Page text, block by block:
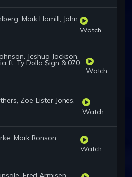
Mark Hamill, John
Watch
Joshua Jackson,
ft. Ty Dolla $ign & 070
Watch
Zoe-Lister Jones,
Watch
Mark Ronson,
Watch
Fred Armisen,